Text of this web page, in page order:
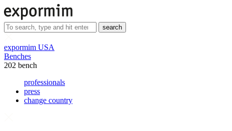
search
expormim USA
Benches
202 bench
professionals
press
change country